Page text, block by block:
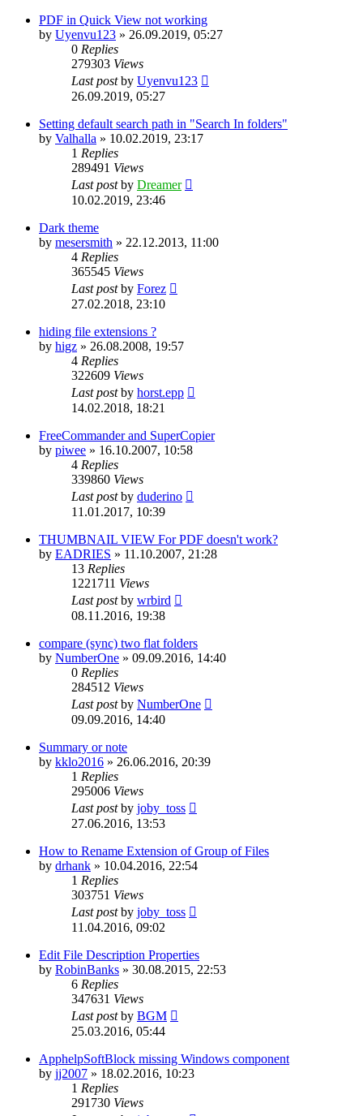
PDF in Quick View not working
by Uyenvu123 » 26.09.2019, 05:27
0 Replies
279303 Views
Last postby Uyenvu123
26.09.2019, 05:27
Setting default search path in "Search In folders"
by Valhalla » 10.02.2019, 23:17
1 Replies
289491 Views
Last postby Dreamer
10.02.2019, 23:46
Dark theme
by mesersmith » 22.12.2013, 11:00
4 Replies
365545 Views
Last postby Forez
27.02.2018, 23:10
hiding file extensions ?
by higz » 26.08.2008, 19:57
4 Replies
322609 Views
Last postby horst.epp
14.02.2018, 18:21
FreeCommander and SuperCopier
by piwee » 16.10.2007, 10:58
4 Replies
339860 Views
Last postby duderino
11.01.2017, 10:39
THUMBNAIL VIEW For PDF doesn't work?
by EADRIES » 11.10.2007, 21:28
13 Replies
1221711 Views
Last postby wrbird
08.11.2016, 19:38
compare (sync) two flat folders
by NumberOne » 09.09.2016, 14:40
0 Replies
284512 Views
Last postby NumberOne
09.09.2016, 14:40
Summary or note
by kklo2016 » 26.06.2016, 20:39
1 Replies
295006 Views
Last postby joby_toss
27.06.2016, 13:53
How to Rename Extension of Group of Files
by drhank » 10.04.2016, 22:54
1 Replies
303751 Views
Last postby joby_toss
11.04.2016, 09:02
Edit File Description Properties
by RobinBanks » 30.08.2015, 22:53
6 Replies
347631 Views
Last postby BGM
25.03.2016, 05:44
ApphelpSoftBlock missing Windows component
by jj2007 » 18.02.2016, 10:23
1 Replies
291730 Views